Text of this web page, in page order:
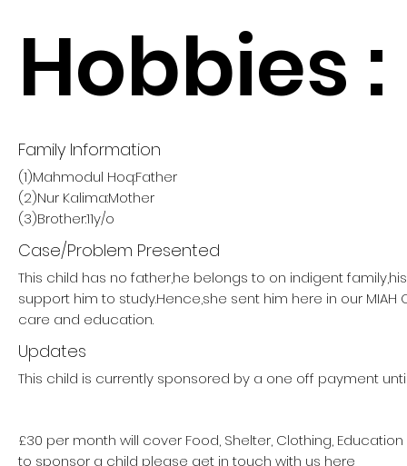
Hobbies :
Family Information
(1)Mahmodul Hoq:Father
(2)Nur Kalima:Mother
(3)Brother:11y/o
Case/Problem Presented
This child has no father,he belongs to on indigent
support him to study.Hence,she sent him here in our MIAH
care and education.
Updates
This child is currently sponsored by a one off payment
£30 per month will cover Food, Shelter, Clothing,
to sponsor a child please get in touch with us here